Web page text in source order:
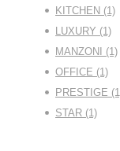
KITCHEN (1)
LUXURY (1)
MANZONI (1)
OFFICE (1)
PRESTIGE
STAR (1)